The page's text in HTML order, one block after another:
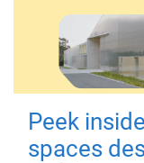
Peek
spaces